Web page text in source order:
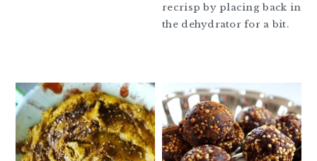
recrisp by placing back in
the dehydrator for a bit.